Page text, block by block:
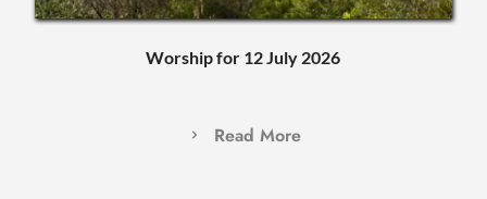
Worship for 12 July 2026
Read More